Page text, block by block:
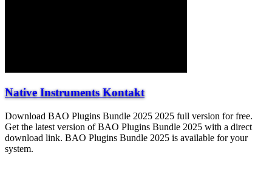
Native Instruments Kontakt
Download BAO Plugins Bundle 2025 2025 full version for free.
Get the latest version of BAO Plugins Bundle 2025 with a direct
download link. BAO Plugins Bundle 2025 is available for your
system.